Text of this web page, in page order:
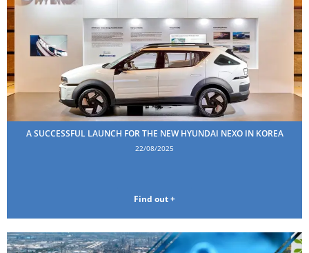
A SUCCESSFUL LAUNCH FOR THE NEW HYUNDAI NEXO IN KOREA
22/08/2025
Find out +